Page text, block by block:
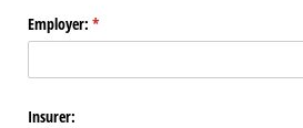
Employer: *
(required)
Insurer: